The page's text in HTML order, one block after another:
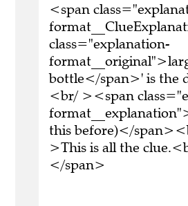
<span
class="explanation-
bottle</span>' is the
<br/ ><span
this before)</
>This is all the
</span>